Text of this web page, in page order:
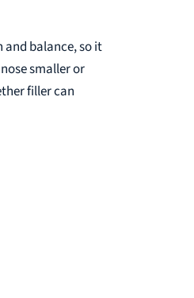
balance, so it
smaller or
filler can